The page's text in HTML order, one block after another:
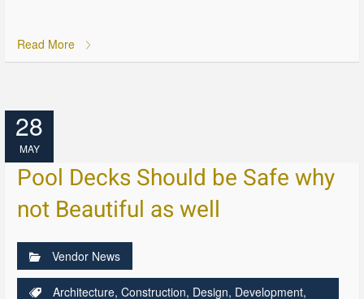
Read More
28
MAY
Pool Decks Should be Safe why
not Beautiful as well
Vendor News
Architecture,Construction, Design, Development,